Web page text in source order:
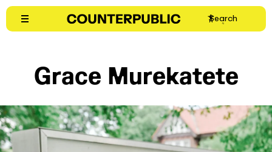
Skip
content
Search
Grace Murekatete